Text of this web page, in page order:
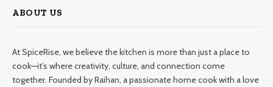
ABOUT US
At SpiceRise, we believe the kitchen is more than just a place to
cook—it’s where creativity, culture, and connection come
together. Founded by Raihan, a passionate home cook with a love